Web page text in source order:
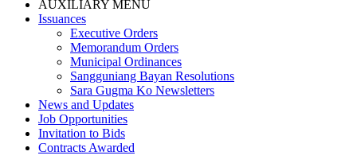
AUXILIARY MENU
Issuances
Executive Orders
Memorandum Orders
Municipal Ordinances
Sangguniang Bayan Resolutions
Sara Gugma Ko Newsletters
News and Updates
Job Opportunities
Invitation to Bids
Contracts Awarded